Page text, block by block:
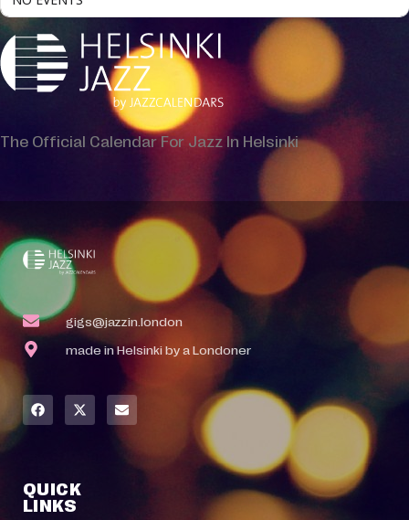
The Official Calendar For Jazz In Helsinki
gigs@jazzin.london
made in Helsinki by a Londoner
QUICK
LINKS